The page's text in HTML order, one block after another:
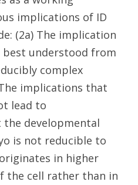
implications of ID
(2a) The implication
understood from
complex
implications that
lead to
developmental
is not reducible to
in higher
the cell rather than in